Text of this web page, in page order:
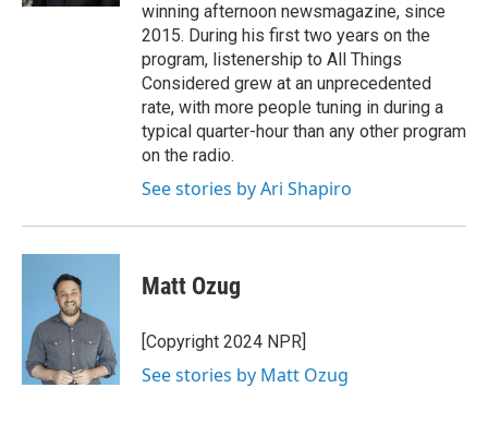
winning afternoon newsmagazine, since
2015. During his first two years on the
program, listenership to All Things
Considered grew at an unprecedented
rate, with more people tuning in during a
typical quarter-hour than any other program
on the radio.
See stories by Ari Shapiro
Matt Ozug
[Copyright 2024 NPR]
See stories by Matt Ozug